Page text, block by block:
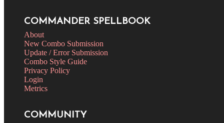
COMMANDER SPELLBOOK
About
New Combo Submission
Update / Error Submission
Combo Style Guide
Privacy Policy
Login
Metrics
COMMUNITY